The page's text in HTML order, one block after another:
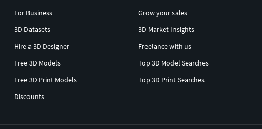
For Business
3D Datasets
Hire a 3D Designer
Free 3D Models
Free 3D Print Models
Discounts
Grow your sales
3D Market Insights
Freelance with us
Top 3D Model Searches
Top 3D Print Searches